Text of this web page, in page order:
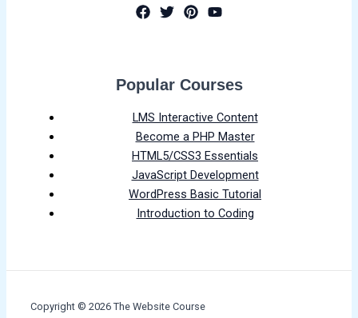
Popular Courses
LMS Interactive Content
Become a PHP Master
HTML5/CSS3 Essentials
JavaScript Development
WordPress Basic Tutorial
Introduction to Coding
Copyright © 2026 The Website Course